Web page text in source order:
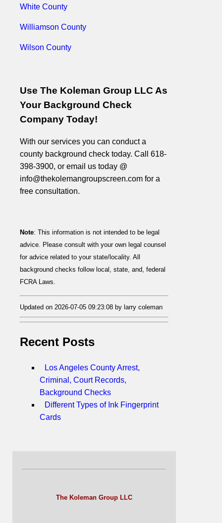
White County
Williamson County
Wilson County
Use The Koleman Group LLC As
Your Background Check
Company Today!
With our services you can conduct a
county background check today. Call 618-
398-3900, or email us today @
info@thekolemangroupscreen.com for a
free consultation.
Note: This information is not intended to be legal
advice. Please consult with your own legal counsel
for advice related to your state/locality. All
background checks follow local, state, and, federal
FCRA Laws.
Updated on 2026-07-05 09:23:08 by larry coleman
Recent Posts
Los Angeles County Arrest,
Criminal, Court Records,
Background Checks
Different Types of Ink Fingerprint
Cards
The Koleman Group LLC